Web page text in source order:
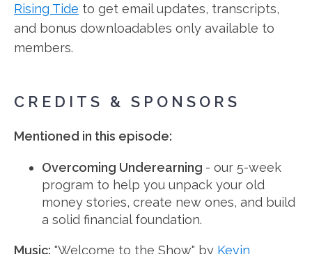
Rising Tide to get email updates, transcripts,
and bonus downloadables only available to
members.
CREDITS & SPONSORS
Mentioned in this episode:
Overcoming Underearning - our 5-week
program to help you unpack your old
money stories, create new ones, and build
a solid financial foundation.
Music: "Welcome to the Show" by Kevin